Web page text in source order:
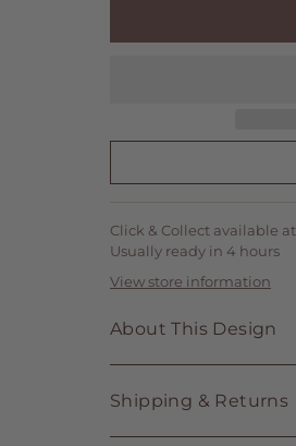
Click & Collect available at
Usually ready in 4 hours
View store information
About This Design
Shipping & Returns